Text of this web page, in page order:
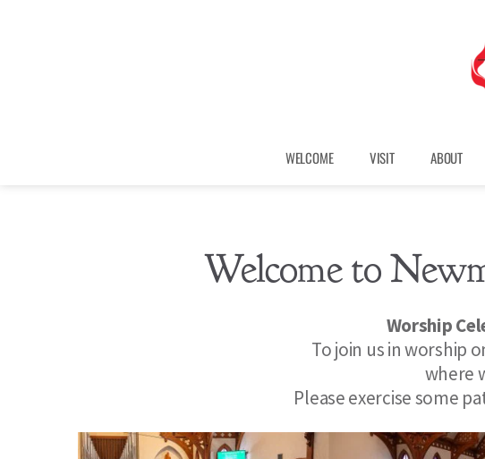
WELCOME VISIT ABOUT
Welcome to
Worship
To join us in worship
where
Please exercise some